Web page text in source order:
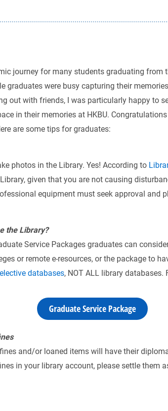
journey for many students graduating from
graduates were busy capturing their
out with friends, I was particularly happy to
in their memories at HKBU.
are some tips for graduates:
photos in the Library. Yes! According to
given that you are not causing
equipment must seek approval and
the Library?
Service Packages graduates can
or remote e-resources, or the package to
databases, NOT ALL library
Graduate Service Package
and/or loaned items will have their
in your library account, please settle them